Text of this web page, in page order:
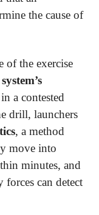
the cause of
of the exercise
a contested
drill, launchers
, a method
move into
minutes, and
forces can detect